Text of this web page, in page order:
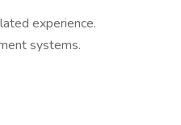
experience.
systems.